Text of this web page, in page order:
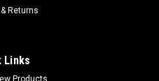
Returns
Links
Products